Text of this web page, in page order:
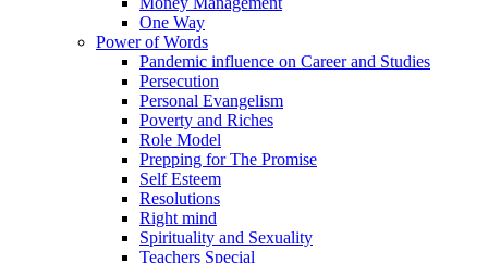
One Way
Power of Words
Pandemic influence on Career and Studies
Persecution
Personal Evangelism
Poverty and Riches
Role Model
Prepping for The Promise
Self Esteem
Resolutions
Right mind
Spirituality and Sexuality
Teachers Special